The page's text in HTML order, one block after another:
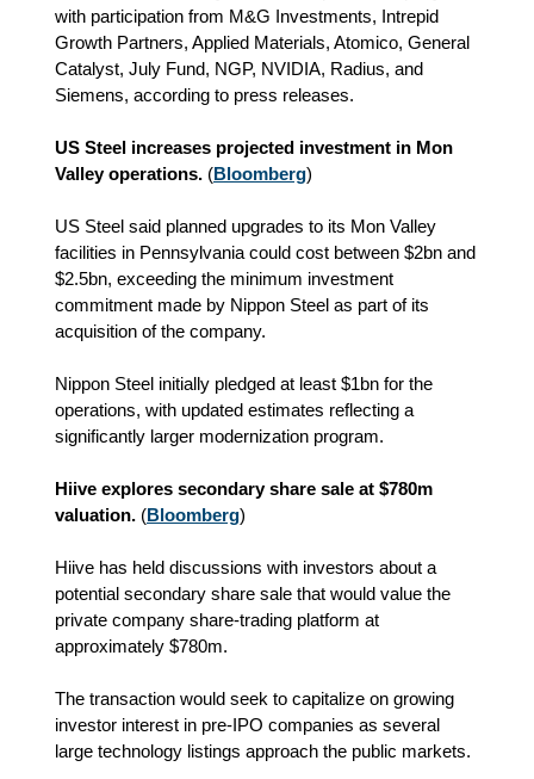
with participation from M&G Investments, Intrepid
Growth Partners, Applied Materials, Atomico, General
Catalyst, July Fund, NGP, NVIDIA, Radius, and
Siemens, according to press releases.
US Steel increases projected investment in Mon
Valley operations. (Bloomberg)
US Steel said planned upgrades to its Mon Valley
facilities in Pennsylvania could cost between $2bn and
$2.5bn, exceeding the minimum investment
commitment made by Nippon Steel as part of its
acquisition of the company.
Nippon Steel initially pledged at least $1bn for the
operations, with updated estimates reflecting a
significantly larger modernization program.
Hiive explores secondary share sale at $780m
valuation. (Bloomberg)
Hiive has held discussions with investors about a
potential secondary share sale that would value the
private company share-trading platform at
approximately $780m.
The transaction would seek to capitalize on growing
investor interest in pre-IPO companies as several
large technology listings approach the public markets.